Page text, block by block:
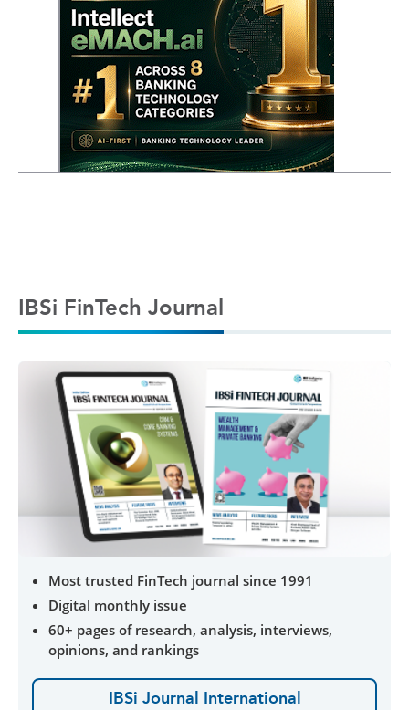
IBSi FinTech Journal
Most trusted FinTech journal since 1991
Digital monthly issue
60+ pages of research, analysis, interviews,
opinions, and rankings
IBSi Journal International